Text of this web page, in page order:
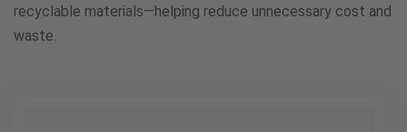
recyclable materials—helping reduce unnecessary cost and
waste.